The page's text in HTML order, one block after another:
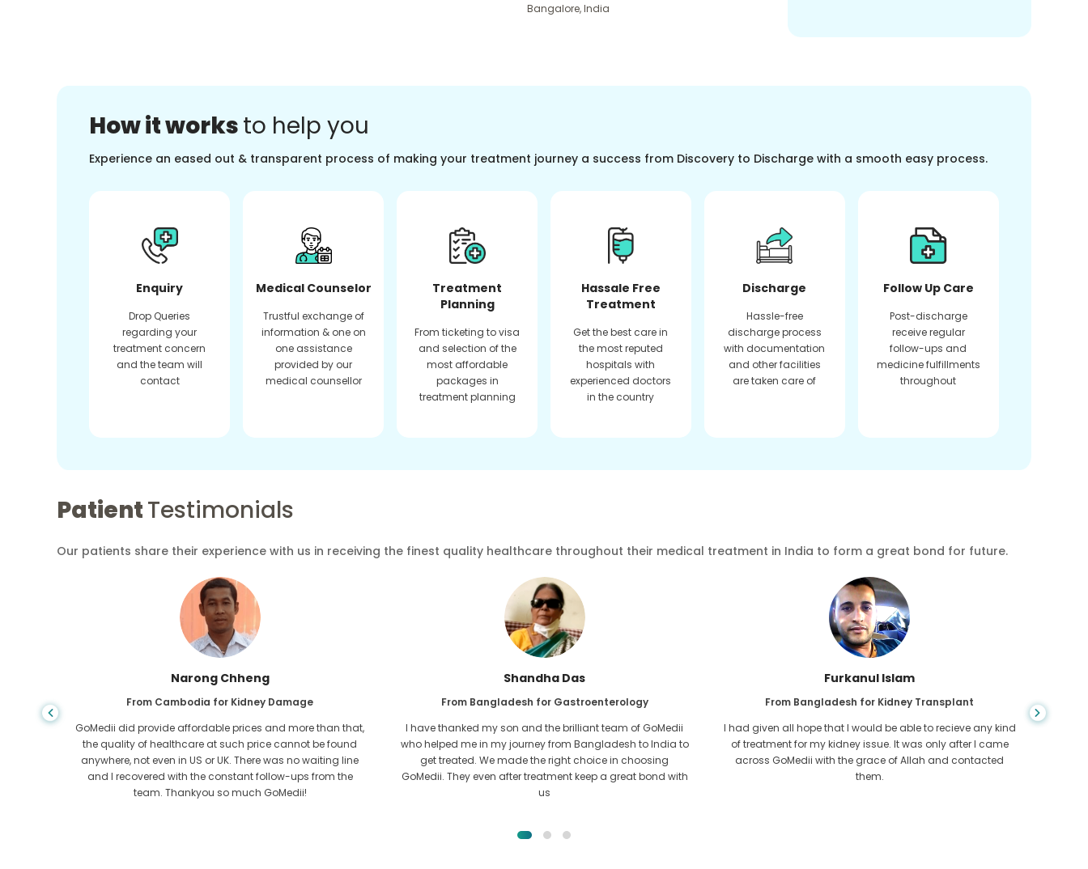
Bangalore,India
How it worksto help you
Experience an eased out & transparent process of making your treatment journey a success from Discovery to Discharge with a smooth easy process.
Enquiry
Drop Queries
regarding your
treatment concern
and the team will
contact
Medical Counselor
Trustful exchange of
information & one on
one assistance
provided by our
medical counsellor
Treatment
Planning
From ticketing to visa
and selection of the
most affordable
packages in
treatment planning
Hassale Free
Treatment
Get the best care in
the most reputed
hospitals with
experienced doctors
in the country
Discharge
Hassle-free
discharge process
with documentation
and other facilities
are taken care of
Follow Up Care
Post-discharge
receive regular
follow-ups and
medicine fulfillments
throughout
PatientTestimonials
Our patients share their experience with us in receiving the finest quality healthcare throughout their medical treatment in India to form a great bond for future.
Shandha Das
From Bangladesh for Gastroenterology
I have thanked my son and the brilliant team of GoMedii
who helped me in my journey from Bangladesh to India to
get treated. We made the right choice in choosing
GoMedii. They even after treatment keep a great bond with
us
Furkanul Islam
From Bangladesh for Kidney Transplant
I had given all hope that I would be able to recieve any kind
of treatment for my kidney issue. It was only after I came
across GoMedii with the grace of Allah and contacted
them.
Chea Sarath
From Cambodia for CKD
CKD is a life long condition which gets worse. I suffered it
for long and finally GoMedii and one of their partner in
Cambodia helped me realise it was time take hold of my
health.